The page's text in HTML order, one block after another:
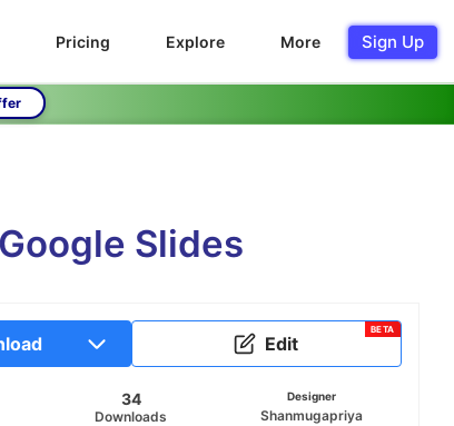
Pricing Explore More Sign Up
Slides
Edit
BETA
34
Downloads
Designer
Shanmugapriya